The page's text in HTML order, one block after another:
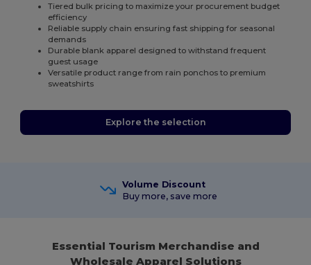
Tiered bulk pricing to maximize your procurement budget
efficiency
Reliable supply chain ensuring fast shipping for seasonal
demands
Durable blank apparel designed to withstand frequent
guest usage
Versatile product range from rain ponchos to premium
sweatshirts
Explore the selection
Volume Discount
Buy more, save more
Essential Tourism Merchandise and
Wholesale Apparel Solutions